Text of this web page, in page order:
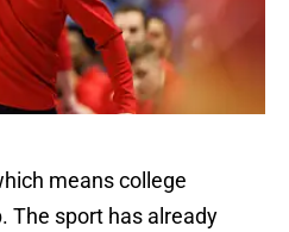
means college
The sport has already